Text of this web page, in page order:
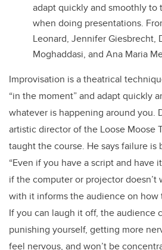
adapt quickly and smoothly to
when doing presentations.
Leonard, Jennifer Giesbrecht,
Moghaddasi, and Ana Maria
Improvisation is a theatrical
“in the moment” and adapt quickly
whatever is happening around you.
artistic director of the Loose Moose
taught the course. He says failure is
“Even if you have a script and
if the computer or projector doesn’t
with it informs the audience on
If you can laugh it off, the audience
punishing yourself, getting more
feel nervous, and won’t be